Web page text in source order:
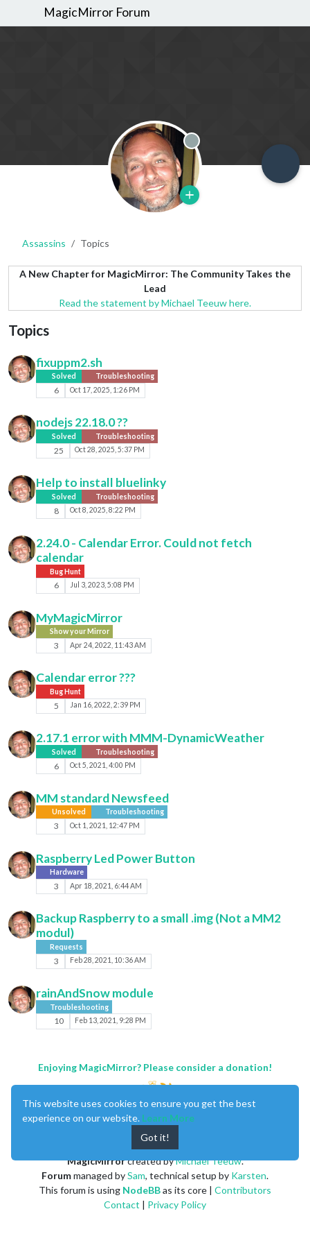
MagicMirror Forum
Offline
Assassins Topics
A New Chapter for MagicMirror: The Community Takes the
Lead
Read the statement by Michael Teeuw here.
Topics
fixuppm2.sh
Solved Troubleshooting
6 Oct 17, 2025, 1:26 PM
nodejs 22.18.0 ??
Solved Troubleshooting
25 Oct 28, 2025, 5:37 PM
Help to install bluelinky
Solved Troubleshooting
8 Oct 8, 2025, 8:22 PM
2.24.0 - Calendar Error. Could not fetch
calendar
Bug Hunt
6 Jul 3, 2023, 5:08 PM
MyMagicMirror
Show your Mirror
3 Apr 24, 2022, 11:43 AM
Calendar error ???
Bug Hunt
5 Jan 16, 2022, 2:39 PM
2.17.1 error with MMM-DynamicWeather
Solved Troubleshooting
6 Oct 5, 2021, 4:00 PM
MM standard Newsfeed
Unsolved Troubleshooting
3 Oct 1, 2021, 12:47 PM
Raspberry Led Power Button
Hardware
3 Apr 18, 2021, 6:44 AM
Backup Raspberry to a small .img (Not a MM2
modul)
Requests
3 Feb 28, 2021, 10:36 AM
rainAndSnow module
Troubleshooting
10 Feb 13, 2021, 9:28 PM
Enjoying MagicMirror? Please consider a donation!
MagicMirrorcreated byMichael Teeuw.
Forummanaged bySam, technical setup by Karsten.
This forum is using NodeBBas its core | Contributors
Contact | Privacy Policy
This website uses cookies to ensure you get the best
experience on our website. Learn More
Got it!